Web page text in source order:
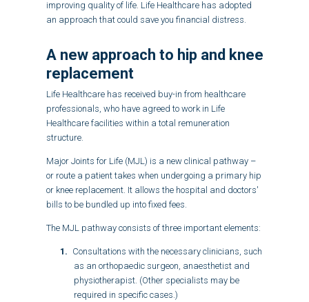
improving quality of life. Life Healthcare has adopted
an approach that could save you financial distress.
A new approach to hip and knee
replacement
Life Healthcare has received buy-in from healthcare
professionals, who have agreed to work in Life
Healthcare facilities within a total remuneration
structure.
Major Joints for Life (MJL) is a new clinical pathway –
or route a patient takes when undergoing a primary hip
or knee replacement. It allows the hospital and doctors'
bills to be bundled up into fixed fees.
The MJL pathway consists of three important elements:
Consultations with the necessary clinicians, such
as an orthopaedic surgeon, anaesthetist and
physiotherapist. (Other specialists may be
required in specific cases.)